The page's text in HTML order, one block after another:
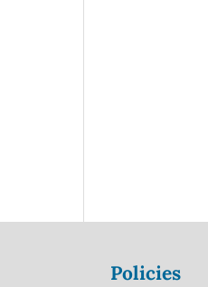
Policies